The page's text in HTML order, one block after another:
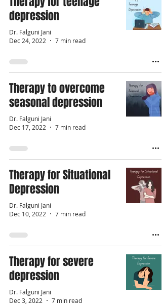
depression
Dr. Falguni Jani
Dec 24, 2022
7 min read
Therapy to overcome
seasonal depression
Dr. Falguni Jani
Dec 17, 2022
7 min read
Therapy for Situational
Depression
Dr. Falguni Jani
Dec 10, 2022
7 min read
Therapy for severe
depression
Dr. Falguni Jani
Dec 3, 2022
7 min read